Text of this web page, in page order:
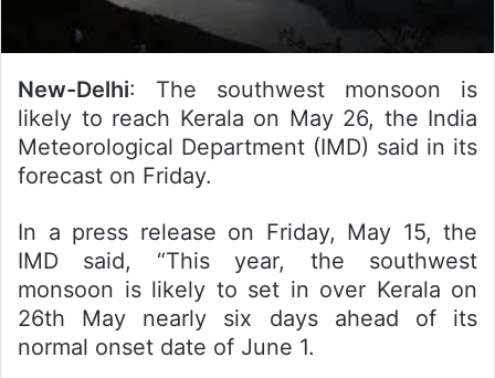
New-Delhi: The southwest monsoon is
likely to reach Kerala on May 26, the India
Meteorological Department (IMD) said in its
forecast on Friday.
In a press release on Friday, May 15, the
IMD said, “This year, the southwest
monsoon is likely to set in over Kerala on
26th May nearly six days ahead of its
normal onset date of June 1.